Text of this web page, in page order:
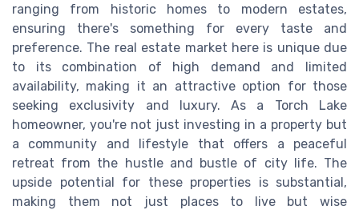
ranging from historic homes to modern estates,
ensuring there's something for every taste and
preference. The real estate market here is unique due
to its combination of high demand and limited
availability, making it an attractive option for those
seeking exclusivity and luxury. As a Torch Lake
homeowner, you're not just investing in a property but
a community and lifestyle that offers a peaceful
retreat from the hustle and bustle of city life. The
upside potential for these properties is substantial,
making them not just places to live but wise